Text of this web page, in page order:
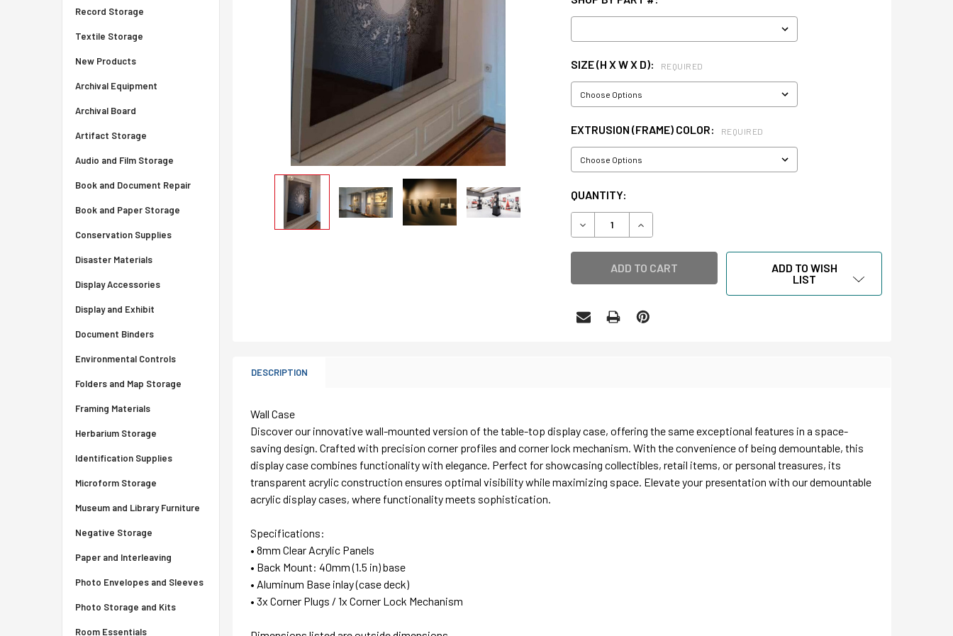
Record Storage
Textile Storage
New Products
Archival Equipment
Archival Board
Artifact Storage
Audio and Film Storage
Book and Document Repair
Book and Paper Storage
Conservation Supplies
Disaster Materials
Display Accessories
Display and Exhibit
Document Binders
Environmental Controls
Folders and Map Storage
Framing Materials
Herbarium Storage
Identification Supplies
Microform Storage
Museum and Library Furniture
Negative Storage
Paper and Interleaving
Photo Envelopes and Sleeves
Photo Storage and Kits
Room Essentials
SIZE (H X W X D): REQUIRED
EXTRUSION (FRAME) COLOR: REQUIRED
CURRENT
STOCK:
QUANTITY:
DECREASE QUANTITY OF WALL CASE
INCREASE QUANTITY OF WALL CASE
ADD TO WISH
LIST
DESCRIPTION
Wall Case
Discover our innovative wall-mounted version of the table-top display case, offering the same exceptional features in a space-
saving design. Crafted with precision corner profiles and corner lock mechanism. With the convenience of being demountable, this
display case combines functionality with elegance. Perfect for showcasing collectibles, retail items, or personal treasures, its
transparent acrylic construction ensures optimal visibility while maximizing space. Elevate your presentation with our demountable
acrylic display cases, where functionality meets sophistication.
Specifications:
• 8mm Clear Acrylic Panels
• Back Mount: 40mm (1.5 in) base
• Aluminum Base inlay (case deck)
• 3x Corner Plugs / 1x Corner Lock Mechanism